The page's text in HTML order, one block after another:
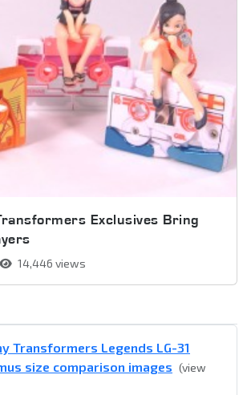
Exclusives Bring
14,446 views
Transformers Legends LG-31
size comparison images (view